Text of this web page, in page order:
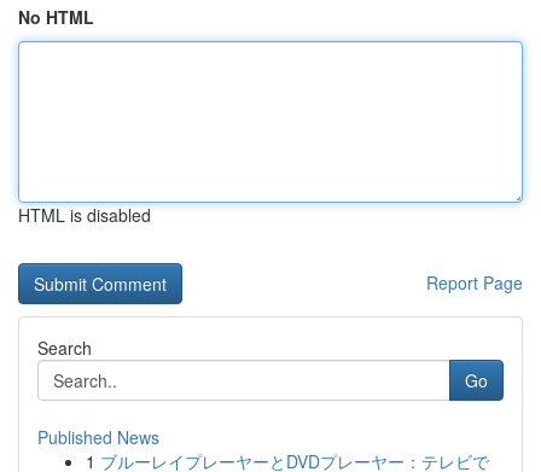
No HTML
HTML is disabled
Report Page
Search
Go
Published News
1 ブルーレイプレーヤーとDVDプレーヤー：テレビで